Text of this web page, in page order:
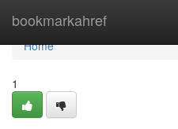
bookmarkahref
Home
Home
1